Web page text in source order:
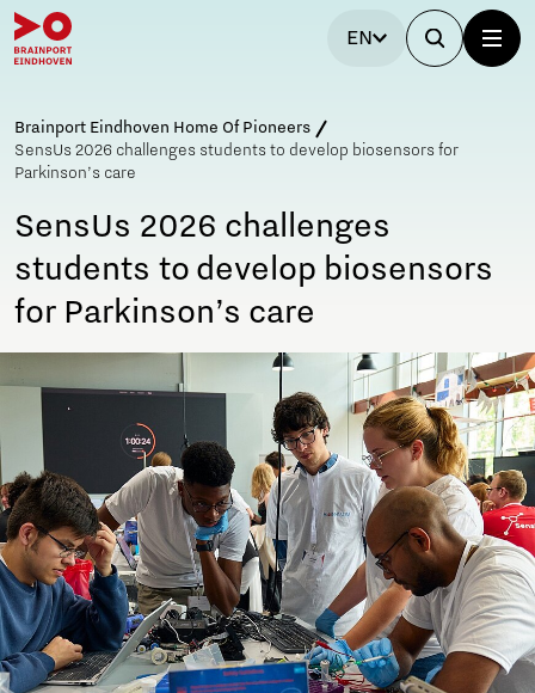
EN
Brainport Eindhoven Home Of Pioneers
SensUs 2026 challenges students to develop biosensors for
Parkinson’s care
SensUs 2026 challenges
students to develop biosensors
for Parkinson’s care